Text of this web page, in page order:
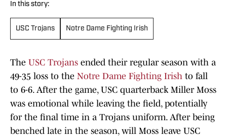
In this story:
USC Trojans Notre Dame Fighting Irish
The USC Trojans ended their regular season with a
49-35 loss to the Notre Dame Fighting Irish to fall
to 6-6. After the game, USC quarterback Miller Moss
was emotional while leaving the field, potentially
for the final time in a Trojans uniform. After being
benched late in the season, will Moss leave USC